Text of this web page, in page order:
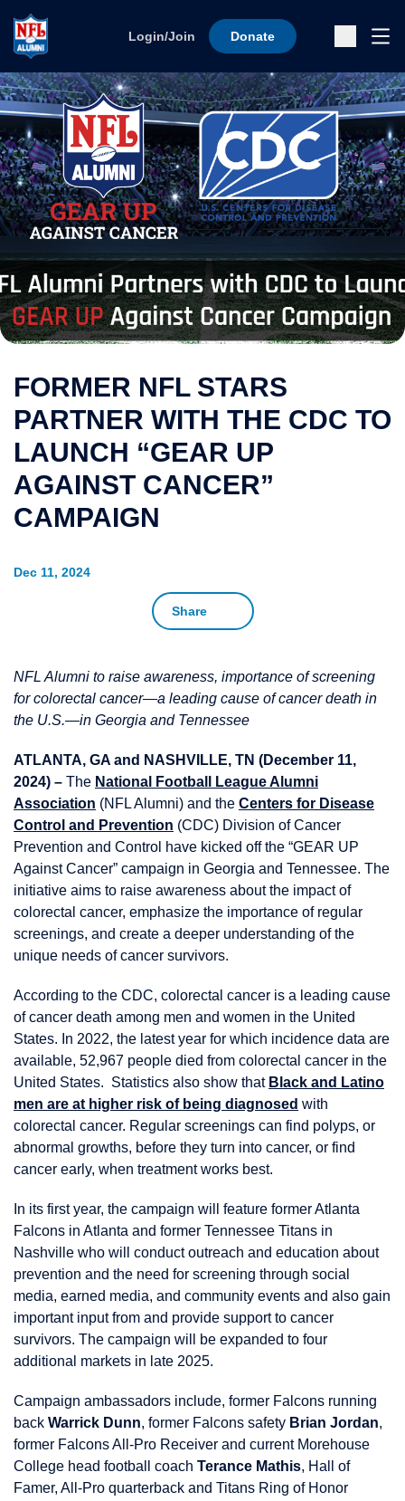
Login/Join Donate
Dec 11, 2024
Share
FORMER NFL STARS
PARTNER WITH THE CDC TO
LAUNCH “GEAR UP
AGAINST CANCER”
CAMPAIGN
NFL Alumni to raise awareness, importance of screening
for colorectal cancer—a leading cause of cancer death in
the U.S.—in Georgia and Tennessee
ATLANTA, GA and NASHVILLE, TN (December 11,
2024) – The National Football League Alumni
Association (NFL Alumni) and the Centers for Disease
Control and Prevention (CDC) Division of Cancer
Prevention and Control have kicked off the “GEAR UP
Against Cancer” campaign in Georgia and Tennessee. The
initiative aims to raise awareness about the impact of
colorectal cancer, emphasize the importance of regular
screenings, and create a deeper understanding of the
unique needs of cancer survivors.
According to the CDC, colorectal cancer is a leading cause
of cancer death among men and women in the United
States. In 2022, the latest year for which incidence data are
available, 52,967 people died from colorectal cancer in the
United States. Statistics also show that Black and Latino
men are at higher risk of being diagnosed with
colorectal cancer. Regular screenings can find polyps, or
abnormal growths, before they turn into cancer, or find
cancer early, when treatment works best.
In its first year, the campaign will feature former Atlanta
Falcons in Atlanta and former Tennessee Titans in
Nashville who will conduct outreach and education about
prevention and the need for screening through social
media, earned media, and community events and also gain
important input from and provide support to cancer
survivors. The campaign will be expanded to four
additional markets in late 2025.
Campaign ambassadors include, former Falcons running
back Warrick Dunn, former Falcons safety Brian Jordan,
former Falcons All-Pro Receiver and current Morehouse
College head football coach Terance Mathis, Hall of
Famer, All-Pro quarterback and Titans Ring of Honor